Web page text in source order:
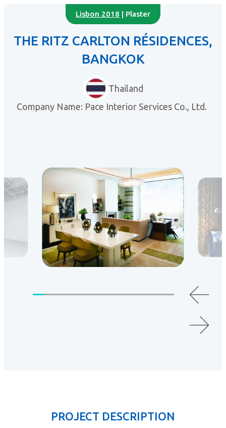
Lisbon 2018 | Plaster
THE RITZ CARLTON RÉSIDENCES,
BANGKOK
Thailand
Company Name: Pace Interior Services Co., Ltd.
PROJECT DESCRIPTION